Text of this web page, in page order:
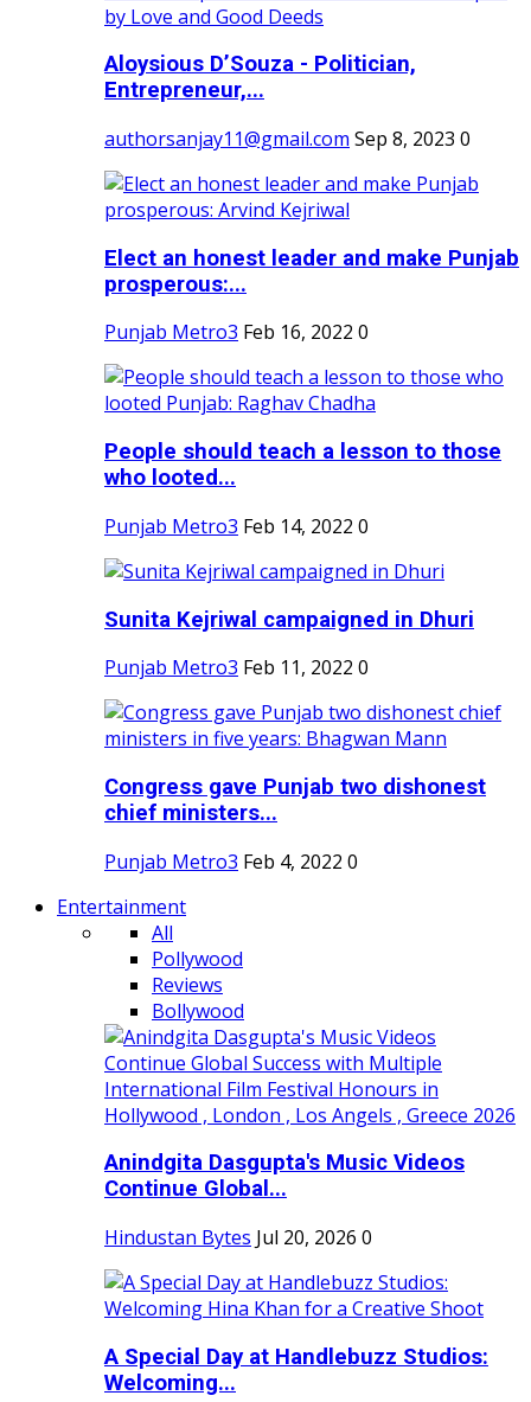
Aloysious D’Souza - Politician,
Entrepreneur,...
authorsanjay11@gmail.com Sep 8, 2023 0
Elect an honest leader and make Punjab
prosperous:...
Punjab Metro3 Feb 16, 2022 0
People should teach a lesson to those
who looted...
Punjab Metro3 Feb 14, 2022 0
Sunita Kejriwal campaigned in Dhuri
Punjab Metro3 Feb 11, 2022 0
Congress gave Punjab two dishonest
chief ministers...
Punjab Metro3 Feb 4, 2022 0
Entertainment
All
Pollywood
Reviews
Bollywood
Anindgita Dasgupta's Music Videos
Continue Global...
Hindustan Bytes Jul 20, 2026 0
A Special Day at Handlebuzz Studios:
Welcoming...